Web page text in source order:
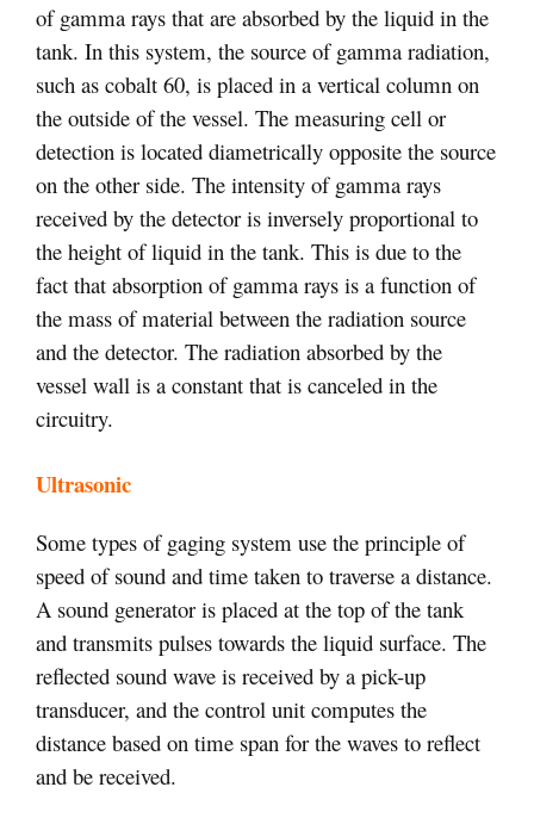
of gamma rays that are absorbed by the liquid in the
tank. In this system, the source of gamma radiation,
such as cobalt 60, is placed in a vertical column on
the outside of the vessel. The measuring cell or
detection is located diametrically opposite the source
on the other side. The intensity of gamma rays
received by the detector is inversely proportional to
the height of liquid in the tank. This is due to the
fact that absorption of gamma rays is a function of
the mass of material between the radiation source
and the detector. The radiation absorbed by the
vessel wall is a constant that is canceled in the
circuitry.
Ultrasonic
Some types of gaging system use the principle of
speed of sound and time taken to traverse a distance.
A sound generator is placed at the top of the tank
and transmits pulses towards the liquid surface. The
reflected sound wave is received by a pick-up
transducer, and the control unit computes the
distance based on time span for the waves to reflect
and be received.